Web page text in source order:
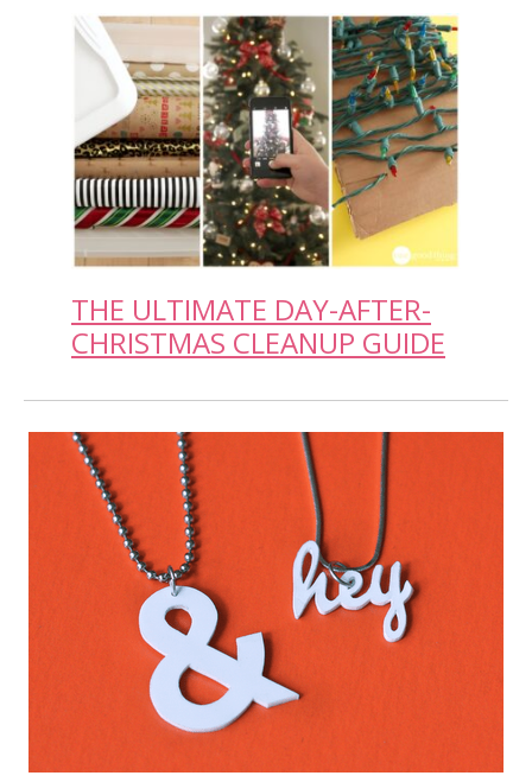
THE ULTIMATE DAY-AFTER-
CHRISTMAS CLEANUP GUIDE